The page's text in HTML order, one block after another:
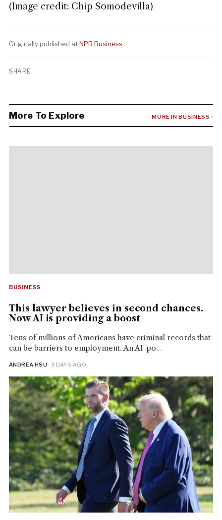
(Image credit: Chip Somodevilla)
Originally published atNPR Business
SHARE
More To Explore MORE IN BUSINESS ›
BUSINESS
This lawyer believes in second chances.
Now AI is providing a boost
Tens of millions of Americans have criminal records that
can be barriers to employment. An AI-po...
ANDREA HSU · 3 DAYS AGO